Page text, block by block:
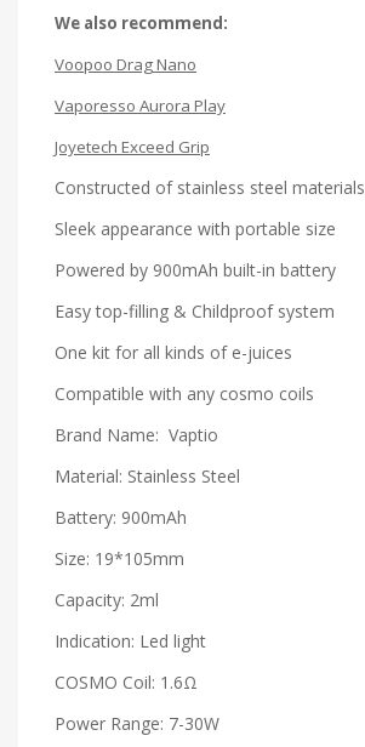
We also recommend:
Voopoo Drag Nano
Vaporesso Aurora Play
Joyetech Exceed Grip
Constructed of stainless steel materials
Sleek appearance with portable size
Powered by 900mAh built-in battery
Easy top-filling & Childproof system
One kit for all kinds of e-juices
Compatible with any cosmo coils
Brand Name: Vaptio
Material: Stainless Steel
Battery: 900mAh
Size: 19*105mm
Capacity: 2ml
Indication: Led light
COSMO Coil: 1.6Ω
Power Range: 7-30W